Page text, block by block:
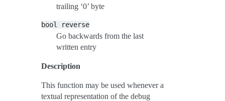
trailing ‘0’ byte
bool reverse
Go backwards from the last
written entry
Description
This function may be used whenever a
textual representation of the debug